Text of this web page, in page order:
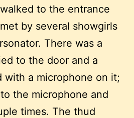
to the entrance
by several showgirls
There was a
to the door and a
with a microphone on it;
the microphone and
times. The thud